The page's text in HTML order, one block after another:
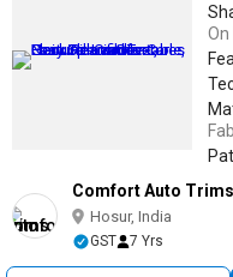
On
Comfort Auto Trims
Hosur, India
GST 7 Yrs